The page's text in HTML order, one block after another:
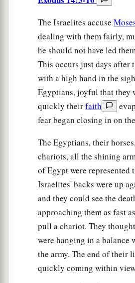
The Israelites accuse
dealing with them fairly,
he should not have led
This occurs just days after
with a high hand in the
Egyptians, joyful that they
quickly theirfaith
fear began closing in on
The Egyptians, their
chariots, all the shining
of Egypt were represented
Israelites' backs were up
and they could see the
approaching them as fast
pull a chariot. They
were hanging in a balance
the army. The end of their
quickly coming within